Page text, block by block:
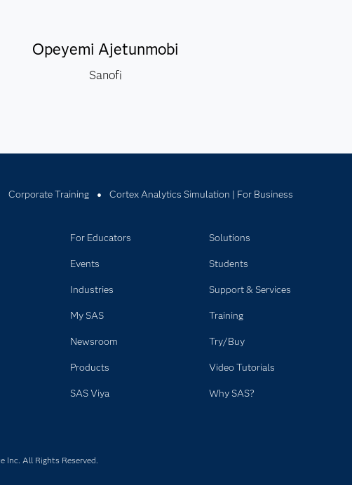
Opeyemi Ajetunmobi
Sanofi
Corporate Training Cortex Analytics Simulation | For Business
For Educators
Events
Industries
My SAS
Newsroom
Products
SAS Viya
Solutions
Students
Support & Services
Training
Try/Buy
Video Tutorials
Why SAS?
All Rights Reserved.